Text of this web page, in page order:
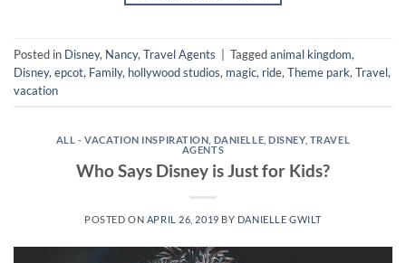
Posted in Disney, Nancy, Travel Agents Taggedanimal kingdom,
Disney, epcot, Family, hollywood studios, magic, ride, Theme park, Travel,
vacation
ALL - VACATION INSPIRATION DANIELLE ,DISNEY, TRAVEL
AGENTS
Who Says Disney is Just for Kids?
POSTED ON APRIL 26, 2019 BY DANIELLE GWILT